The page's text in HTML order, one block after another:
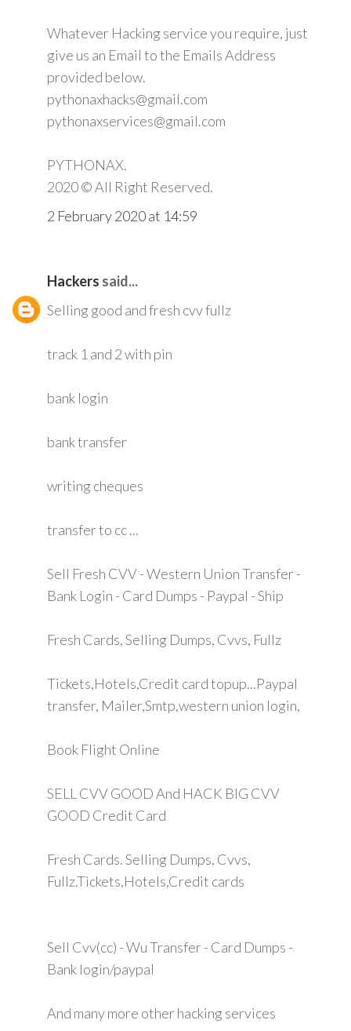
Whatever Hacking service you require, just
give us an Email to the Emails Address
provided below.
pythonaxhacks@gmail.com
pythonaxservices@gmail.com
PYTHONAX.
2020 © All Right Reserved.
2 February 2020 at 14:59
Hackers said...
Selling good and fresh cvv fullz
track 1 and 2 with pin
bank login
bank transfer
writing cheques
transfer to cc ...
Sell Fresh CVV - Western Union Transfer -
Bank Login - Card Dumps - Paypal - Ship
Fresh Cards, Selling Dumps, Cvvs, Fullz
Tickets,Hotels,Credit card topup...Paypal
transfer, Mailer,Smtp,western union login,
Book Flight Online
SELL CVV GOOD And HACK BIG CVV
GOOD Credit Card
Fresh Cards. Selling Dumps, Cvvs,
Fullz.Tickets,Hotels,Credit cards
Sell Cvv(cc) - Wu Transfer - Card Dumps -
Bank login/paypal
And many more other hacking services